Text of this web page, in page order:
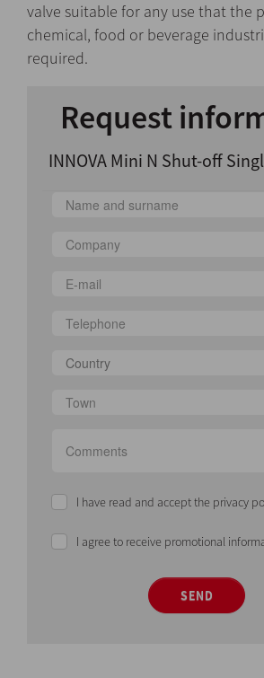
valve suitable for any use that the
chemical, food or beverage
required.
Request
INNOVA Mini N Shut-off
Country
I have read and accept the privacy
I agree to receive promotional
SEND